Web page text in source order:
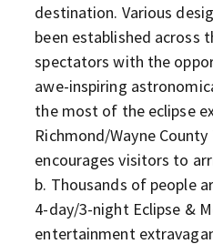
destination. Various
been established across
spectators with the
awe-inspiring
the most of the eclipse
Richmond/Wayne
encourages visitors to
Thousands of people
4-day/3-night Eclipse &
entertainment